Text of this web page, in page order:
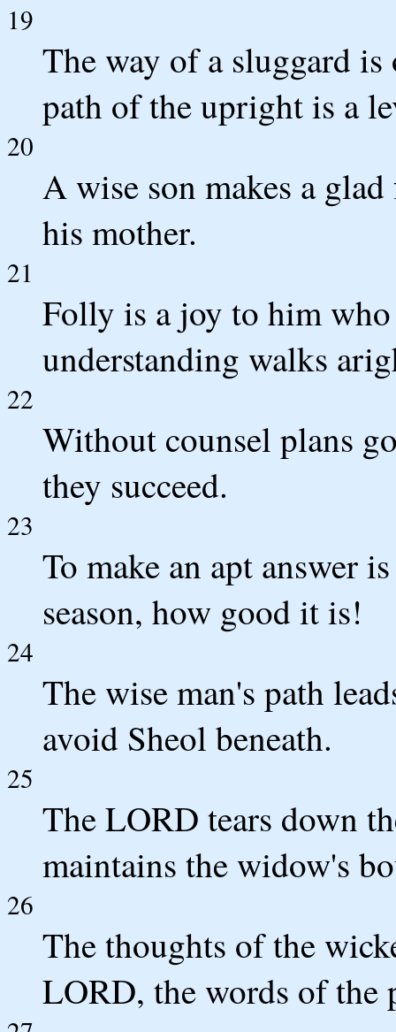
19
The way of a sluggard
path of the upright is a
20
A wise son makes a
his mother.
21
Folly is a joy to him who
understanding walks
22
Without counsel plans
they succeed.
23
To make an apt answer
season, how good it is!
24
The wise man's path
avoid Sheol beneath.
25
The LORD tears down
maintains the widow's
26
The thoughts of the
LORD, the words of the